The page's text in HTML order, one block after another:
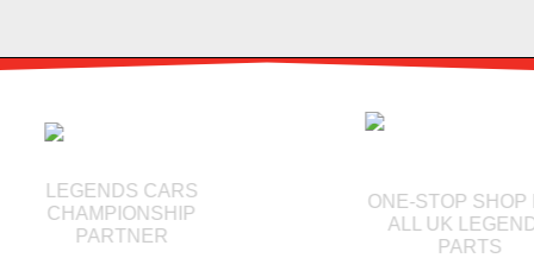
LEGENDS CARS
CHAMPIONSHIP
PARTNER
ONE-STOP SHOP
ALL UK
PARTS